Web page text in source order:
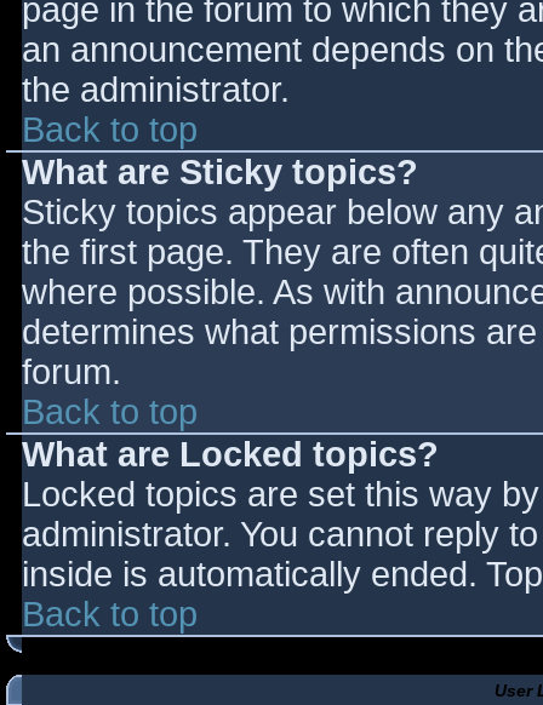
page in the forum to which they
an announcement depends on
the administrator.
Back to top
What are Sticky topics?
Sticky topics appear below any
the first page. They are often
where possible. As with
determines what permissions
forum.
Back to top
What are Locked topics?
Locked topics are set this way
administrator. You cannot reply
inside is automatically ended.
Back to top
User